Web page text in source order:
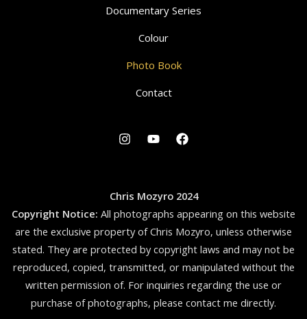
Documentary Series
Colour
Photo Book
Contact
Chris Mozyro 2024
Copyright Notice: All photographs appearing on this website
are the exclusive property of Chris Mozyro, unless otherwise
stated. They are protected by copyright laws and may not be
reproduced, copied, transmitted, or manipulated without the
written permission of. For inquiries regarding the use or
purchase of photographs, please contact me directly.